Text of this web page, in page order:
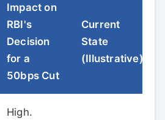
Impact on
RBI's
Decision
for a
50bps Cut
Current
State
(Illustrative)
High.